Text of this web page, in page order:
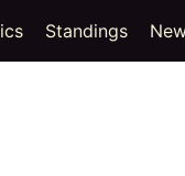
(current)
Standings